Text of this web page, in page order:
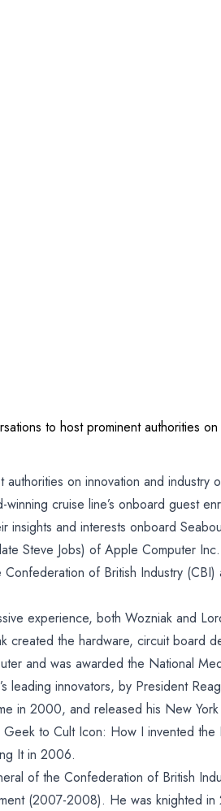
to host prominent authorities
on innovation and industry
cruise line’s onboard guest
insights and interests onboard
Steve Jobs) of Apple Computer
of British Industry (CBI)
experience, both Wozniak and
created the hardware, circuit board
and was awarded the National
leading innovators, by President
in 2000, and released his New York
to Cult Icon: How I invented the
It in 2006.
of the Confederation of British
(2007-2008). He was knighted